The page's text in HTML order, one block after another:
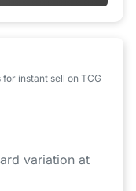
instant sell on TCG
variation at